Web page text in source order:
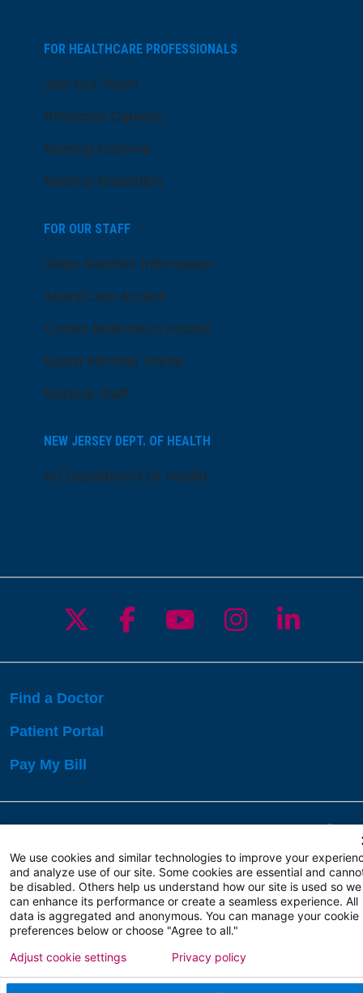
FOR HEALTHCARE PROFESSIONALS
Join Our Team
Physician Careers
Nursing Careers
Medical Education
FOR OUR STAFF
Team Member Information
AtlantiCare Access
Cerner Millennium Access
Board Member Portal
Medical Staff
NEW JERSEY DEPT. OF HEALTH
NJ Department Of Health
Follow us on X
Follow us on
Follow us on
Follow us
Follow
Find a Doctor
Patient Portal
Pay My Bill
Copyright 2026 Atlanticare
Privacy Policy
Terms of Use
We use cookies and similar technologies to improve your
and analyze use of our site. Some cookies are essential and
be disabled. Others help us understand how our site is used so we
can enhance its performance or create a seamless experience. All
data is aggregated and anonymous. You can manage your cookie
preferences below or choose "Agree to all."
Adjust cookie settings Privacy policy